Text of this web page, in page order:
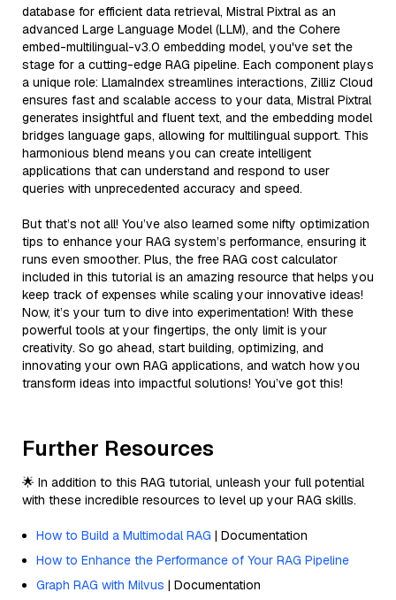
database for efficient data retrieval, Mistral Pixtral as an
advanced Large Language Model (LLM), and the Cohere
embed-multilingual-v3.0 embedding model, you've set the
stage for a cutting-edge RAG pipeline. Each component plays
a unique role: LlamaIndex streamlines interactions, Zilliz Cloud
ensures fast and scalable access to your data, Mistral Pixtral
generates insightful and fluent text, and the embedding model
bridges language gaps, allowing for multilingual support. This
harmonious blend means you can create intelligent
applications that can understand and respond to user
queries with unprecedented accuracy and speed.
But that’s not all! You’ve also learned some nifty optimization
tips to enhance your RAG system’s performance, ensuring it
runs even smoother. Plus, the free RAG cost calculator
included in this tutorial is an amazing resource that helps you
keep track of expenses while scaling your innovative ideas!
Now, it’s your turn to dive into experimentation! With these
powerful tools at your fingertips, the only limit is your
creativity. So go ahead, start building, optimizing, and
innovating your own RAG applications, and watch how you
transform ideas into impactful solutions! You’ve got this!
Further Resources
🌟 In addition to this RAG tutorial, unleash your full potential
with these incredible resources to level up your RAG skills.
How to Build a Multimodal RAG | Documentation
How to Enhance the Performance of Your RAG Pipeline
Graph RAG with Milvus | Documentation